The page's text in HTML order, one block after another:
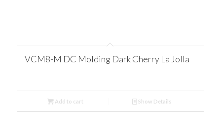
VCM8-M DC Molding Dark Cherry La Jolla
Add to cart Show Details